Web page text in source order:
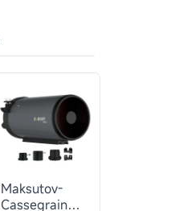
Maksutov-
Cassegrain